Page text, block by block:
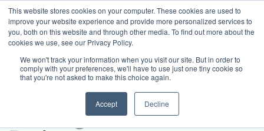
This website stores cookies on your computer. These cookies are used to
improve your website experience and provide more personalized services to
you, both on this website and through other media. To find out more about the
cookies we use, see our Privacy Policy.
We won't track your information when you visit our site. But in order to
comply with your preferences, we'll have to use just one tiny cookie so
that you're not asked to make this choice again.
Accept Decline
Book intro call
What Is Fractional
Operations? A Guide for
Growing Service